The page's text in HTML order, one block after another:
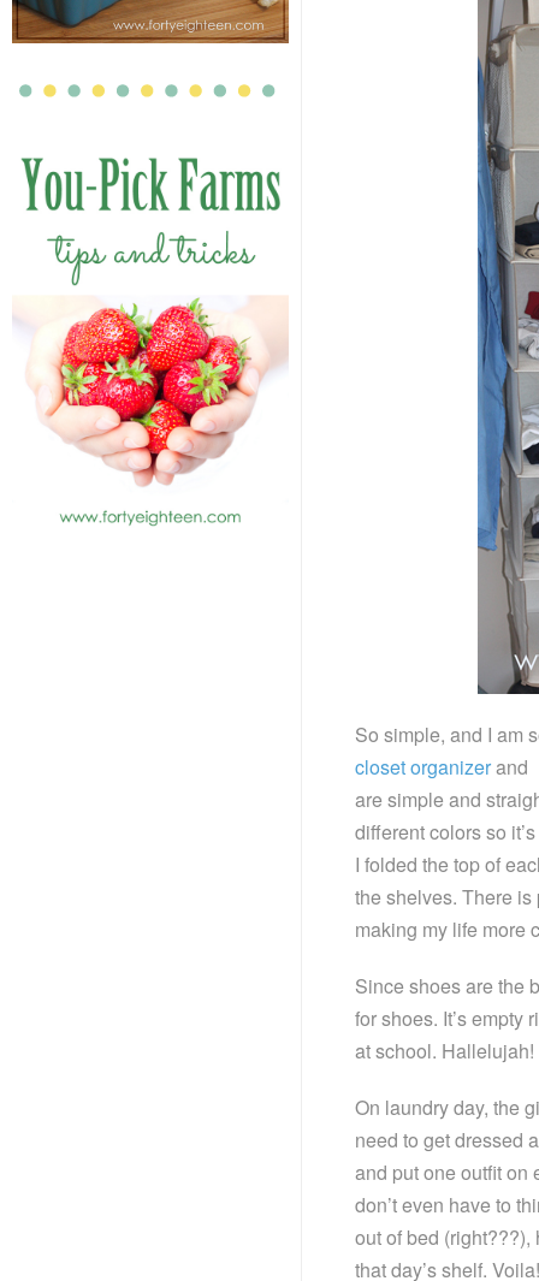
So simple, and I am
closet organizerand
are simple and
different colors so
I folded the top of
the shelves. There is
making my life more
Since shoes are the
for shoes. It’s empty
at school. Hallelujah!
On laundry day, the
need to get dressed
and put one outfit on
don’t even have to
out of bed
that day’s shelf.